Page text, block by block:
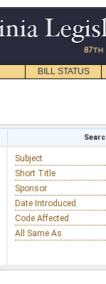
BILL STATUS
Subject
Short Title
Sponsor
Date Introduced
Code Affected
All Same As